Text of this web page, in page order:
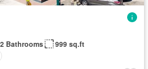
2 Bathrooms
999 sq.ft